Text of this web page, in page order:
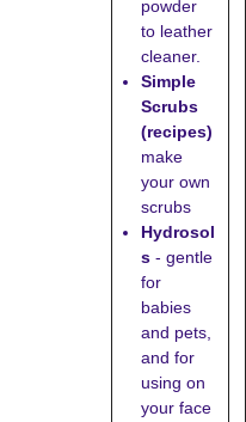
powder
to leather
cleaner.
Simple
Scrubs
(recipes)
make
your own
scrubs
Hydrosol
s - gentle
for
babies
and pets,
and for
using on
your face